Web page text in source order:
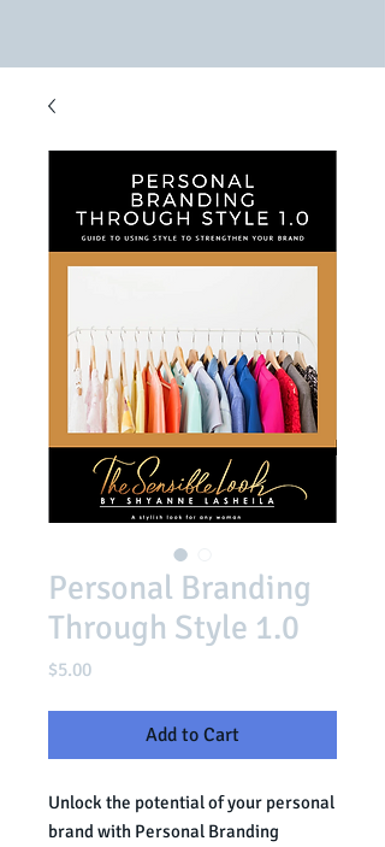
Personal Branding
Through Style 1.0
$5.00Price
Add to Cart
Unlock the potential of your personal
brand with Personal Branding